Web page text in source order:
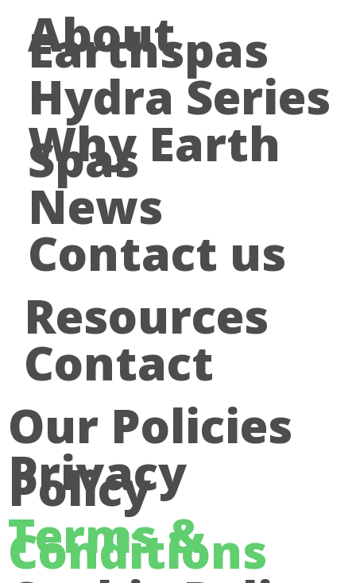
About
Earthspas
Hydra Series
Why Earth
Spas
News
Contact us
Resources
Contact
Our Policies
Privacy
Policy
Terms &
Conditions